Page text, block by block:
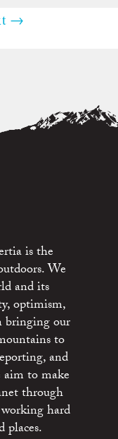
→
is the
We
and its
optimism,
bringing our
to
and
to make
through
hard
places.